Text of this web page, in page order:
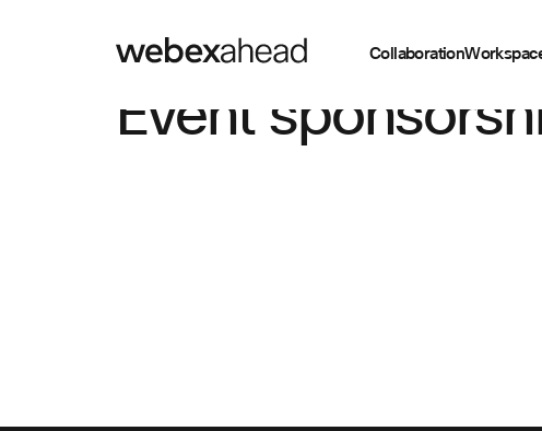
Collaboration
Event